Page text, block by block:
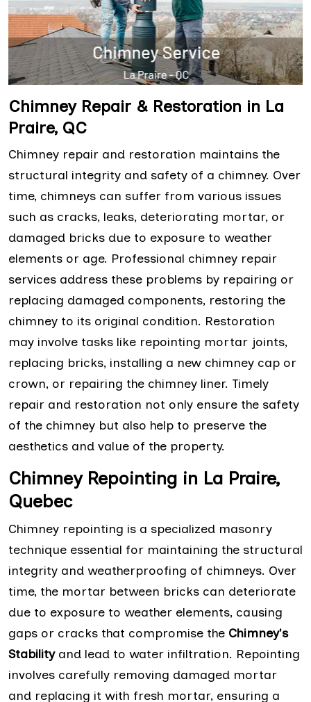
Chimney Repair & Restoration in La
Praire, QC
Chimney repair and restoration maintains the
structural integrity and safety of a chimney. Over
time, chimneys can suffer from various issues
such as cracks, leaks, deteriorating mortar, or
damaged bricks due to exposure to weather
elements or age. Professional chimney repair
services address these problems by repairing or
replacing damaged components, restoring the
chimney to its original condition. Restoration
may involve tasks like repointing mortar joints,
replacing bricks, installing a new chimney cap or
crown, or repairing the chimney liner. Timely
repair and restoration not only ensure the safety
of the chimney but also help to preserve the
aesthetics and value of the property.
Chimney Repointing in La Praire,
Quebec
Chimney repointing is a specialized masonry
technique essential for maintaining the structural
integrity and weatherproofing of chimneys. Over
time, the mortar between bricks can deteriorate
due to exposure to weather elements, causing
gaps or cracks that compromise the Chimney's
Stabilityand lead to water infiltration. Repointing
involves carefully removing damaged mortar
and replacing it with fresh mortar, ensuring a